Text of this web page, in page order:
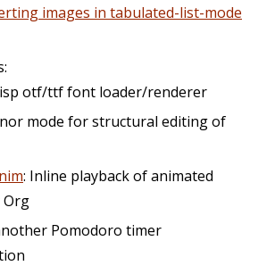
images in tabulated-list-mode
otf/ttf font loader/renderer
mode for structural editing of
: Inline playback of animated
Org
Pomodoro timer